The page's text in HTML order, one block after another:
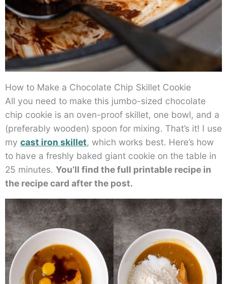
How to Make a Chocolate Chip Skillet Cookie
All you need to make this jumbo-sized chocolate
chip cookie is an oven-proof skillet, one bowl, and a
(preferably wooden) spoon for mixing. That’s it! I use
my cast iron skillet, which works best. Here’s how
to have a freshly baked giant cookie on the table in
25 minutes. You’ll find the full printable recipe in
the recipe card after the post.